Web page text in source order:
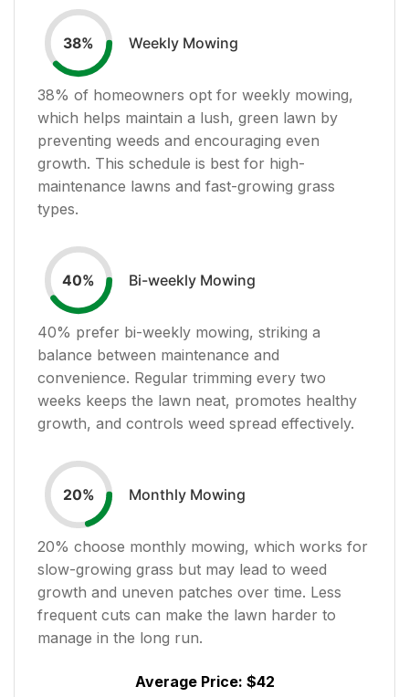
38% Weekly Mowing
38% of homeowners opt for weekly mowing,
which helps maintain a lush, green lawn by
preventing weeds and encouraging even
growth. This schedule is best for high-
maintenance lawns and fast-growing grass
types.
40% Bi-weekly Mowing
40% prefer bi-weekly mowing, striking a
balance between maintenance and
convenience. Regular trimming every two
weeks keeps the lawn neat, promotes healthy
growth, and controls weed spread effectively.
20% Monthly Mowing
20% choose monthly mowing, which works for
slow-growing grass but may lead to weed
growth and uneven patches over time. Less
frequent cuts can make the lawn harder to
manage in the long run.
Average Price: $42